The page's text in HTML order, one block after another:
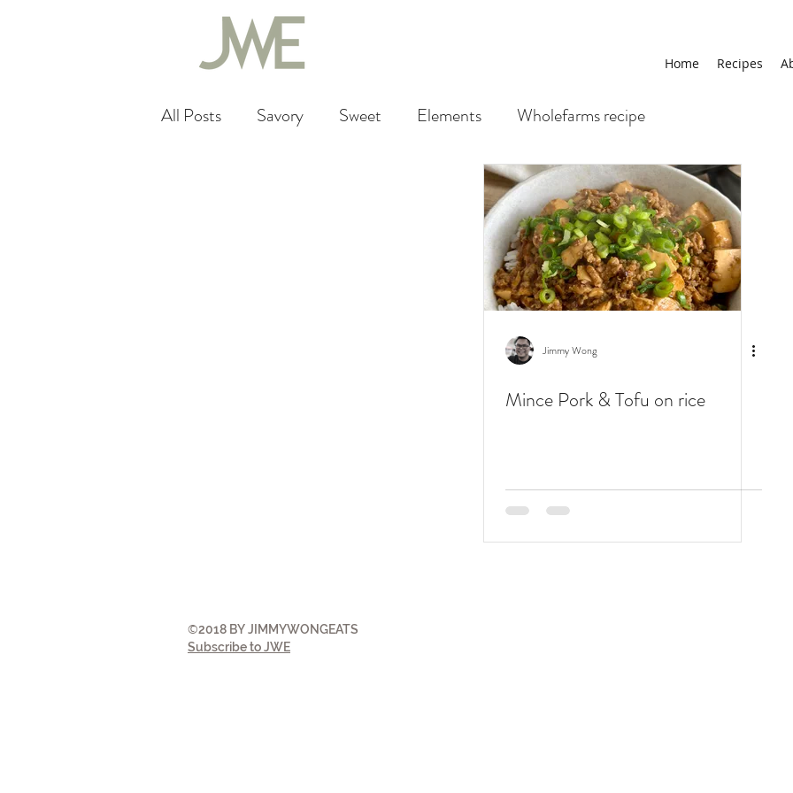
Home Recipes
All Posts Savory Sweet Elements Wholefarms recipe
Jimmy Wong
Mince Pork & Tofu on rice
©2018 BY JIMMYWONGEATS
Subscribe to JWE